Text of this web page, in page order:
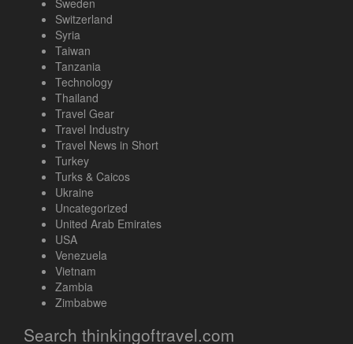
Sweden
Switzerland
Syria
Taiwan
Tanzania
Technology
Thailand
Travel Gear
Travel Industry
Travel News in Short
Turkey
Turks & Caicos
Ukraine
Uncategorized
United Arab Emirates
USA
Venezuela
Vietnam
Zambia
Zimbabwe
Search thinkingoftravel.com